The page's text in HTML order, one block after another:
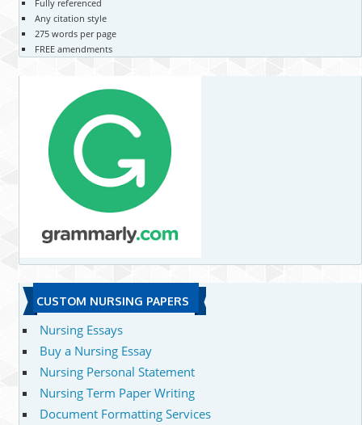
Fully referenced
Any citation style
275 words per page
FREE amendments
CUSTOM NURSING PAPERS
Nursing Essays
Buy a Nursing Essay
Nursing Personal Statement
Nursing Term Paper Writing
Document Formatting Services